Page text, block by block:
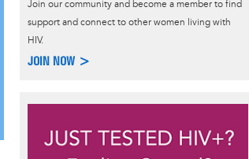
Getting Pregnant and HIV
get pregnant with little to no chance of transmitting HIV.
Join our community and become a member to find
support and connect to other women living with
HIV.
JOIN NOW >